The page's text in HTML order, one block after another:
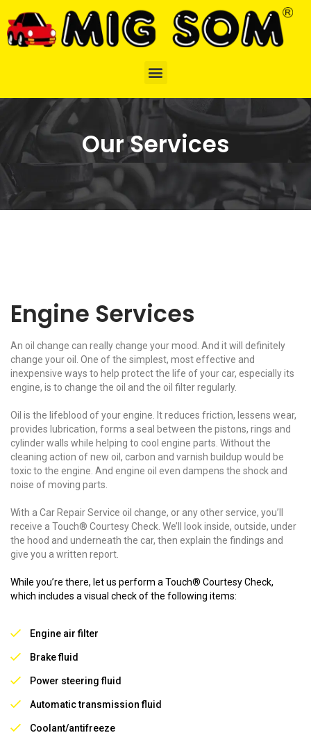
Our Services
Engine Services
An oil change can really change your mood. And it will definitely
change your oil. One of the simplest, most effective and
inexpensive ways to help protect the life of your car, especially its
engine, is to change the oil and the oil filter regularly.
Oil is the lifeblood of your engine. It reduces friction, lessens wear,
provides lubrication, forms a seal between the pistons, rings and
cylinder walls while helping to cool engine parts. Without the
cleaning action of new oil, carbon and varnish buildup would be
toxic to the engine. And engine oil even dampens the shock and
noise of moving parts.
With a Car Repair Service oil change, or any other service, you’ll
receive a Touch® Courtesy Check. We’ll look inside, outside, under
the hood and underneath the car, then explain the findings and
give you a written report.
While you’re there, let us perform a Touch® Courtesy Check,
which includes a visual check of the following items:
Engine air filter
Brake fluid
Power steering fluid
Automatic transmission fluid
Coolant/antifreeze